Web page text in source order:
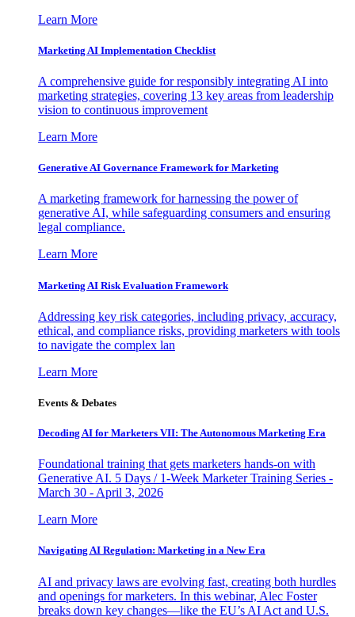
Learn More
Marketing AI Implementation Checklist
A comprehensive guide for responsibly integrating AI into
marketing strategies, covering 13 key areas from leadership
vision to continuous improvement
Learn More
Generative AI Governance Framework for Marketing
A marketing framework for harnessing the power of
generative AI, while safeguarding consumers and ensuring
legal compliance.
Learn More
Marketing AI Risk Evaluation Framework
Addressing key risk categories, including privacy, accuracy,
ethical, and compliance risks, providing marketers with tools
to navigate the complex lan
Learn More
Events & Debates
Decoding AI for Marketers VII: The Autonomous Marketing Era
Foundational training that gets marketers hands-on with
Generative AI. 5 Days / 1-Week Marketer Training Series -
March 30 - April 3, 2026
Learn More
Navigating AI Regulation: Marketing in a New Era
AI and privacy laws are evolving fast, creating both hurdles
and openings for marketers. In this webinar, Alec Foster
breaks down key changes—like the EU’s AI Act and U.S.